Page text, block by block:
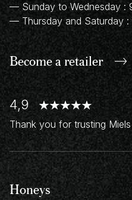
Honeys
— Sunday to Wednesday :
— Thursday and Saturday :
Become a retailer
4,9
Thank you for trusting